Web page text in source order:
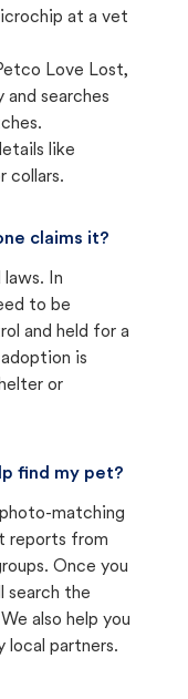
at a vet
Love Lost,
searches
like
collars.
claims it?
laws. In
to be
and held for a
is
or
find my pet?
matching
reports from
Once you
search the
also help you
local partners.